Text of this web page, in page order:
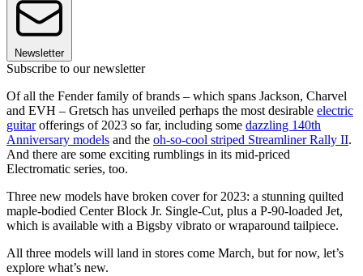
Newsletter
Subscribe to our newsletter
Of all the Fender family of brands – which spans Jackson, Charvel
and EVH – Gretsch has unveiled perhaps the most desirable electric
guitarofferings of 2023 so far, including some dazzling 140th
Anniversary models and the oh-so-cool striped Streamliner Rally II.
And there are some exciting rumblings in its mid-priced
Electromatic series, too.
Three new models have broken cover for 2023: a stunning quilted
maple-bodied Center Block Jr. Single-Cut, plus a P-90-loaded Jet,
which is available with a Bigsby vibrato or wraparound tailpiece.
All three models will land in stores come March, but for now, let’s
explore what’s new.